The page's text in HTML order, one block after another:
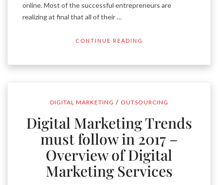
online. Most of the successful entrepreneurs are
realizing at final that all of their …
CONTINUE READING
DIGITAL MARKETING / OUTSOURCING
Digital Marketing Trends
must follow in 2017 –
Overview of Digital
Marketing Services